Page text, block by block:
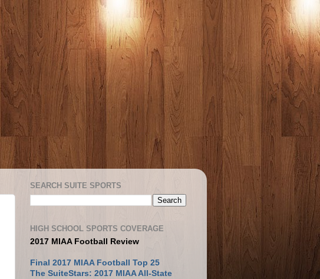
SEARCH SUITE SPORTS
HIGH SCHOOL SPORTS COVERAGE
2017 MIAA Football Review
Final 2017 MIAA Football Top 25
The SuiteStars: 2017 MIAA All-State